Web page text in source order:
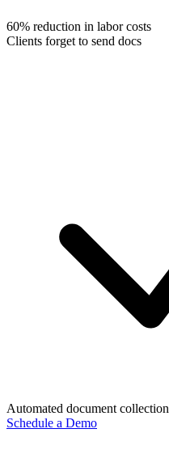
60% reduction in labor costs
Clients forget to send docs
Automated document collection
Schedule a Demo